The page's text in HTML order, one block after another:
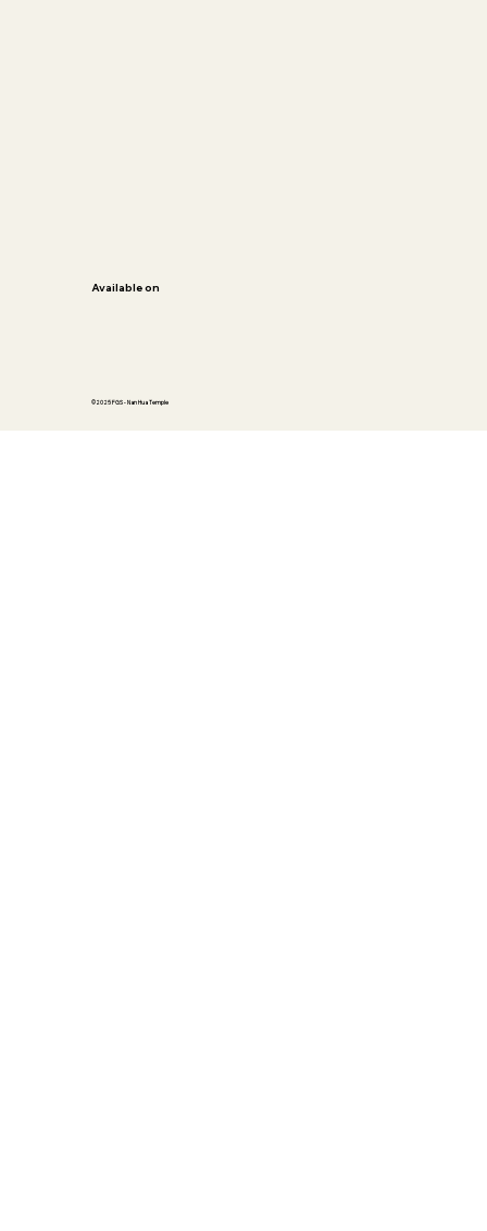
Available on
©2025 FGS - Nan Hua Temple